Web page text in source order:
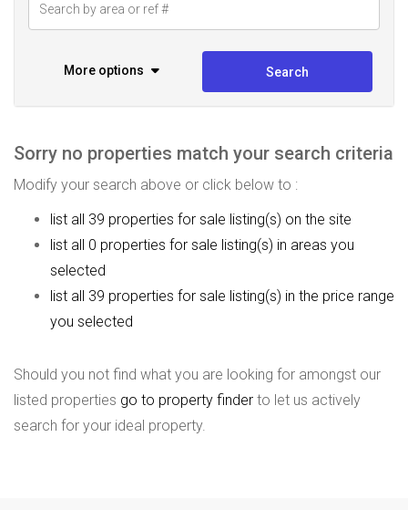
More options Search
Sorry no properties match your search criteria
Modify your search above or click below to :
list all 39 properties for sale listing(s) on the site
list all 0 properties for sale listing(s) in areas you
selected
list all 39 properties for sale listing(s) in the price range
you selected
Should you not find what you are looking for amongst our
listed properties go to property finder to let us actively
search for your ideal property.